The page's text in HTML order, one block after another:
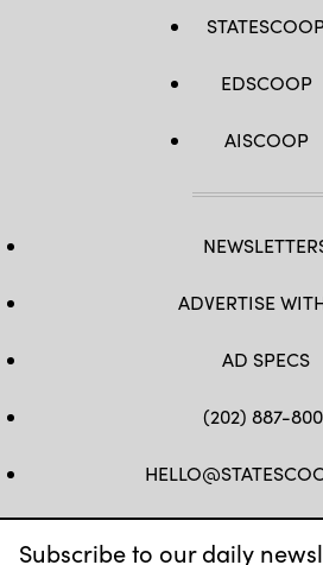
Subscribe to our daily
EDSCOOP
AISCOOP
ADVERTISE
AD SPECS
(202) 887-